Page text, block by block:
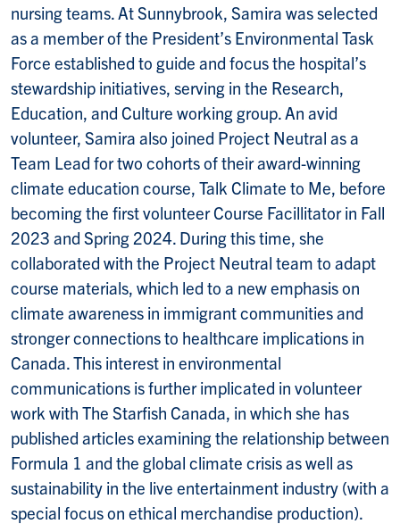
nursing teams. At Sunnybrook, Samira was selected
as a member of the President’s Environmental Task
Force established to guide and focus the hospital’s
stewardship initiatives, serving in the Research,
Education, and Culture working group. An avid
volunteer, Samira also joined Project Neutral as a
Team Lead for two cohorts of their award-winning
climate education course, Talk Climate to Me, before
becoming the first volunteer Course Facillitator in Fall
2023 and Spring 2024. During this time, she
collaborated with the Project Neutral team to adapt
course materials, which led to a new emphasis on
climate awareness in immigrant communities and
stronger connections to healthcare implications in
Canada. This interest in environmental
communications is further implicated in volunteer
work with The Starfish Canada, in which she has
published articles examining the relationship between
Formula 1 and the global climate crisis as well as
sustainability in the live entertainment industry (with a
special focus on ethical merchandise production).